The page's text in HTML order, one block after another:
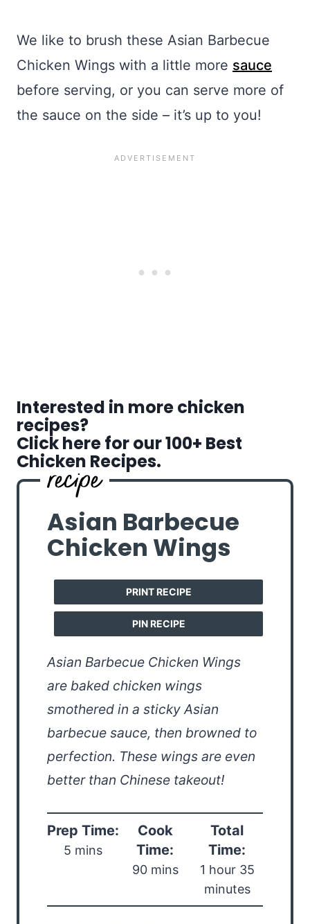
We like to brush these Asian Barbecue
Chicken Wings with a little more sauce
before serving, or you can serve more of
the sauce on the side – it’s up to you!
Interested in more chicken
recipes?
Click here for our 100+ Best
Chicken Recipes.
Asian Barbecue
Chicken Wings
PRINT RECIPE
PIN RECIPE
Asian Barbecue Chicken Wings
are baked chicken wings
smothered in a sticky Asian
barbecue sauce, then browned to
perfection. These wings are even
better than Chinese takeout!
Prep Time:
5 mins
Cook
Time:
90 mins
Total
Time:
1 hour 35
minutes